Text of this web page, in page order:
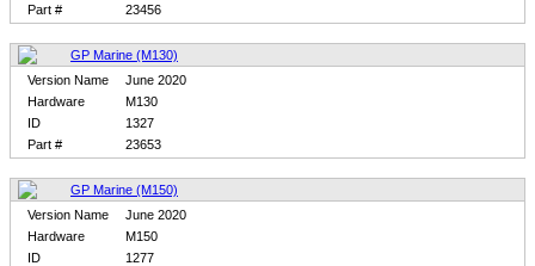
Part #
23456
GP Marine (M130)
Version Name
June 2020
Hardware
M130
ID
1327
Part #
23653
GP Marine (M150)
Version Name
June 2020
Hardware
M150
ID
1277